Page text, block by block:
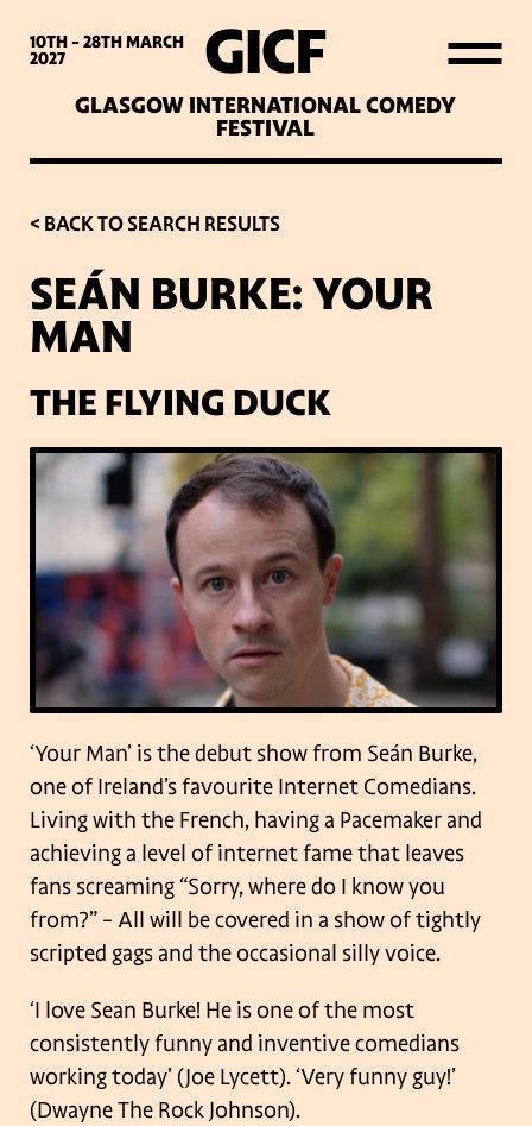
10TH - 28THMARCH
2027
GLASGOW INTERNATIONAL COMEDY
FESTIVAL
WHAT’S ON
LATEST NEWS
ABOUT GICF
SIGN UP TO OUR MAILING
PARTNERS
VENUES
< BACK TO SEARCH RESULTS
SEÁN BURKE: YOUR
MAN
THE FLYING DUCK
‘Your Man’ is the debut show from Seán Burke,
one of Ireland’s favourite Internet Comedians.
Living with the French, having a Pacemaker and
achieving a level of internet fame that leaves
fans screaming “Sorry, where do I know you
from?” – All will be covered in a show of tightly
scripted gags and the occasional silly voice.
‘I love Sean Burke! He is one of the most
consistently funny and inventive comedians
working today’ (Joe Lycett).‘Very funny guy!’
(Dwayne The Rock Johnson).